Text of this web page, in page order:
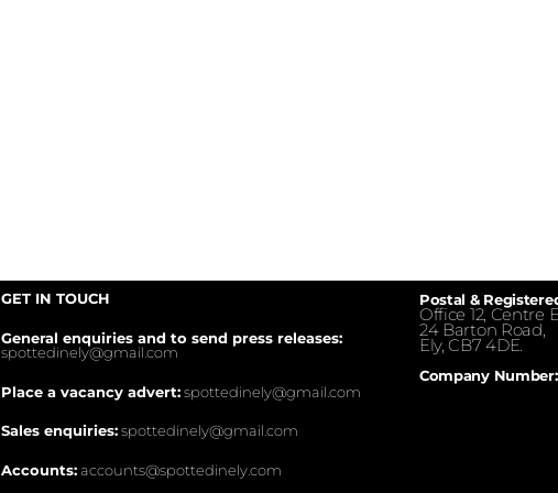
GET IN TOUCH
General enquiries and to send press releases:
spottedinely@gmail.com
Place a vacancy advert:spottedinely@gmail.com
Sales enquiries:spottedinely@gmail.com
Accounts:accounts@spottedinely.com
Postal &
Office 12, Centre
24 Barton Road,
Ely, CB7 4DE.
Company Number: